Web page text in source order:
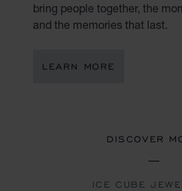
bring people together, the
and the memories that last.
LEARN MORE
DISCOVER
ICE CUBE